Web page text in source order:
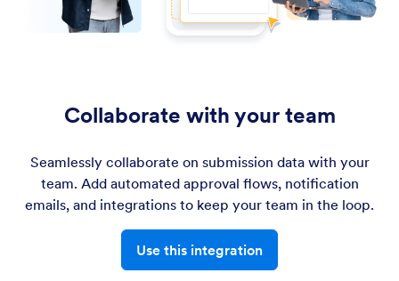
Collaborate with your team
Seamlessly collaborate on submission data with your
team. Add automated approval flows, notification
emails, and integrations to keep your team in the loop.
Use this integration